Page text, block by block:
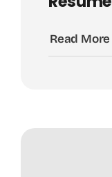
Read More